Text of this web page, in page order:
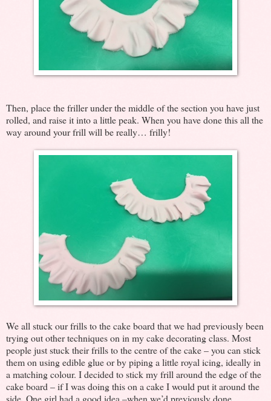
Then, place the friller under the middle of the section you have just
rolled, and raise it into a little peak. When you have done this all the
way around your frill will be really… frilly!
We all stuck our frills to the cake board that we had previously been
trying out other techniques on in my cake decorating class. Most
people just stuck their frills to the centre of the cake – you can stick
them on using edible glue or by piping a little royal icing, ideally in
a matching colour. I decided to stick my frill around the edge of the
cake board – if I was doing this on a cake I would put it around the
side. One girl had a good idea –when we’d previously done